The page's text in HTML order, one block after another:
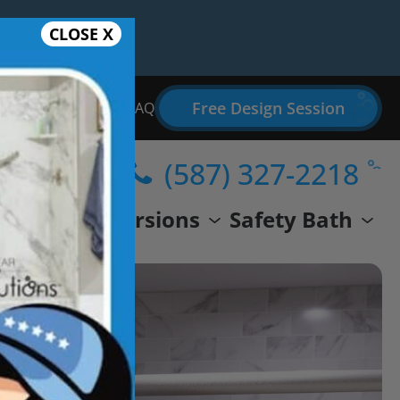
Bathroom Remodel FAQ Free Design Session
Conversions Safety Bath
(587) 327-2218
CLOSE X